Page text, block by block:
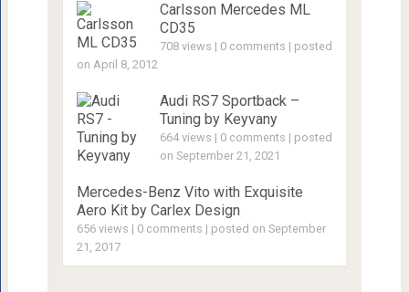
Carlsson Mercedes ML
CD35
708 views | 0 comments | posted
on April 8, 2012
Audi RS7 Sportback –
Tuning by Keyvany
664 views | 0 comments | posted
on September 21, 2021
Mercedes-Benz Vito with Exquisite
Aero Kit by Carlex Design
656 views | 0 comments | posted on September
21, 2017